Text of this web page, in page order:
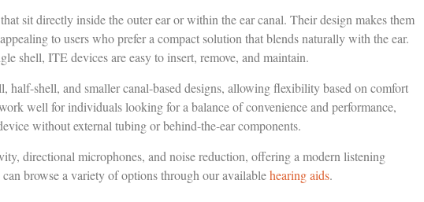
sit directly inside the outer ear or within the ear canal. Their design makes them
to users who prefer a compact solution that blends naturally with the ear.
shell, ITE devices are easy to insert, remove, and maintain.
half-shell, and smaller canal-based designs, allowing flexibility based on comfort
well for individuals looking for a balance of convenience and performance,
without external tubing or behind-the-ear components.
directional microphones, and noise reduction, offering a modern listening
browse a variety of options through our availablehearing aids.